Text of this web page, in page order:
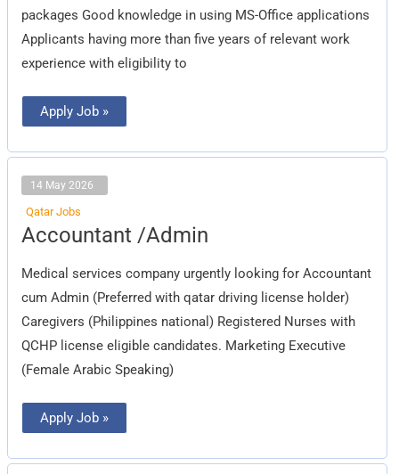
packages Good knowledge in using MS-Office applications
Applicants having more than five years of relevant work
experience with eligibility to
Apply Job »
14 May 2026
Qatar Jobs
Accountant /Admin
Medical services company urgently looking for Accountant
cum Admin (Preferred with qatar driving license holder)
Caregivers (Philippines national) Registered Nurses with
QCHP license eligible candidates. Marketing Executive
(Female Arabic Speaking)
Accountant
/Admin
Apply Job »